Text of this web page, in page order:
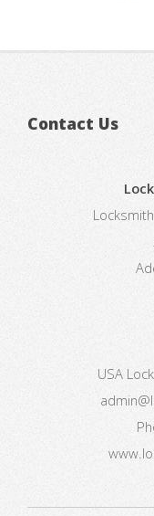
Contact Us
USA